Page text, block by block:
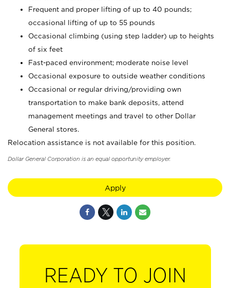
Frequent and proper lifting of up to 40 pounds;
occasional lifting of up to 55 pounds
Occasional climbing (using step ladder) up to heights
of six feet
Fast-paced environment; moderate noise level
Occasional exposure to outside weather conditions
Occasional or regular driving/providing own
transportation to make bank deposits, attend
management meetings and travel to other Dollar
General stores.
Relocation assistance is not available for this position.
Dollar General Corporation is an equal opportunity employer.
Apply
READY TO JOIN